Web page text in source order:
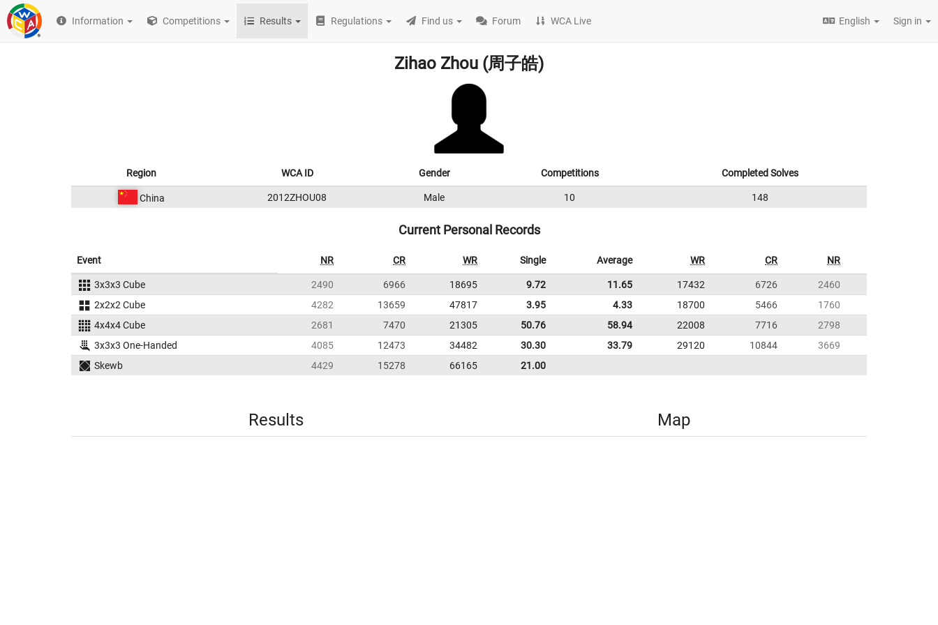
Information Competitions Results Regulations Find us Forum WCA Live English Sign in
Zihao Zhou (周子皓)
Region WCA ID Gender Competitions Completed Solves
China 2012ZHOU08 Male 10 148
Current Personal Records
Event NR CR WR Single Average WR CR NR
3x3x3 Cube 2490 6966 18695 9.72 11.65 17432 6726
2460
2x2x2 Cube
4282 13659 47817 3.95 4.33 18700 5466
1760
4x4x4 Cube
2681 7470 21305 50.76 58.94 22008 7716
2798
3x3x3 One-Handed
4085 12473 34482 30.30 33.79 29120 10844
3669
Skewb
4429 15278 66165 21.00
Results Map